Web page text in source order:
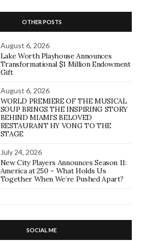
OTHER POSTS
August 6, 2026
Lake Worth Playhouse Announces
Transformational $1 Million Endowment
Gift
August 6, 2026
WORLD PREMIERE OF THE MUSICAL
SOUP BRINGS THE INSPIRING STORY
BEHIND MIAMI’S BELOVED
RESTAURANT HY VONG TO THE
STAGE
July 24, 2026
New City Players Announces Season 11:
America at 250 – What Holds Us
Together When We’re Pushed Apart?
SOCIAL ME